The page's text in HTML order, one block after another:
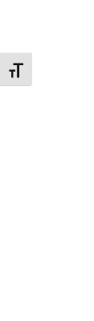
Toggle Font size